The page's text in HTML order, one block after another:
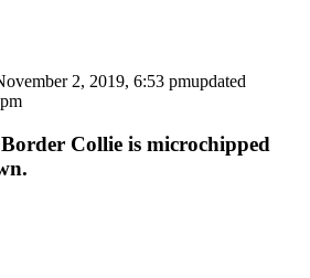
2, 2019, 6:53 pmupdated
Collie is microchipped